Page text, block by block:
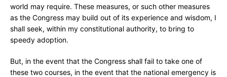
world may require. These measures, or such other measures
as the Congress may build out of its experience and wisdom, I
shall seek, within my constitutional authority, to bring to
speedy adoption.
But, in the event that the Congress shall fail to take one of
these two courses, in the event that the national emergency is